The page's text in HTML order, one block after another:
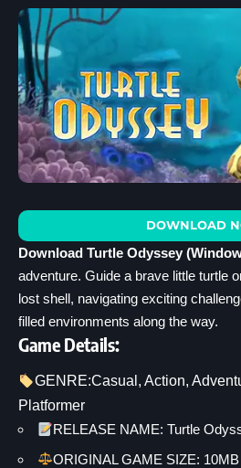
DOWNLOAD
Download Turtle Odyssey
adventure. Guide a brave little turtle
lost shell, navigating exciting
filled environments along the way.
Game Details:
GENRE:Casual , Action,
Platformer
RELEASE NAME: Turtle
ORIGINAL GAME SIZE: 10MB